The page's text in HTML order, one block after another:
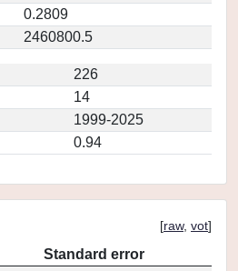
0.2809
2460800.5
226
14
1999-2025
0.94
[raw, vot]
Standard error